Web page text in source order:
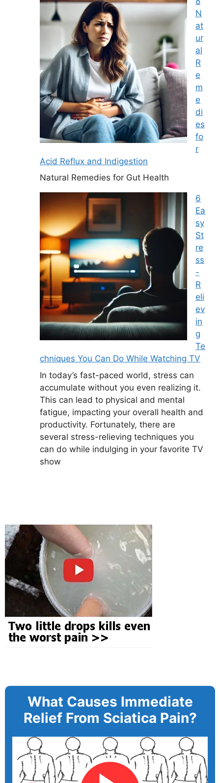
N
at
ur
al
R
e
m
e
di
es
fo
r
Acid Reflux and Indigestion
Natural Remedies for Gut Health
6
Ea
sy
St
re
ss
-
R
eli
ev
in
g
Te
chniques You Can Do While Watching TV
In today’s fast-paced world, stress can
accumulate without you even realizing it.
This can lead to physical and mental
fatigue, impacting your overall health and
productivity. Fortunately, there are
several stress-relieving techniques you
can do while indulging in your favorite TV
show
What Causes Immediate
Relief From Sciatica Pain?